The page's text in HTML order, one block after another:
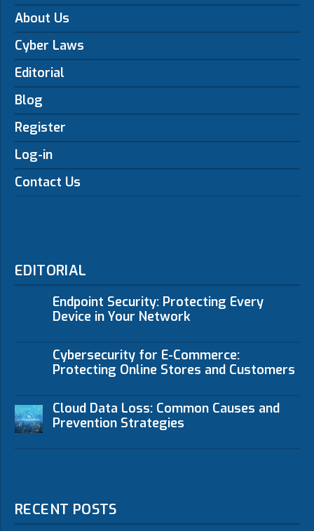
About Us
Cyber Laws
Editorial
Blog
Register
Log-in
Contact Us
EDITORIAL
Endpoint Security: Protecting Every
Device in Your Network
Cybersecurity for E-Commerce:
Protecting Online Stores and Customers
Cloud Data Loss: Common Causes and
Prevention Strategies
RECENT POSTS